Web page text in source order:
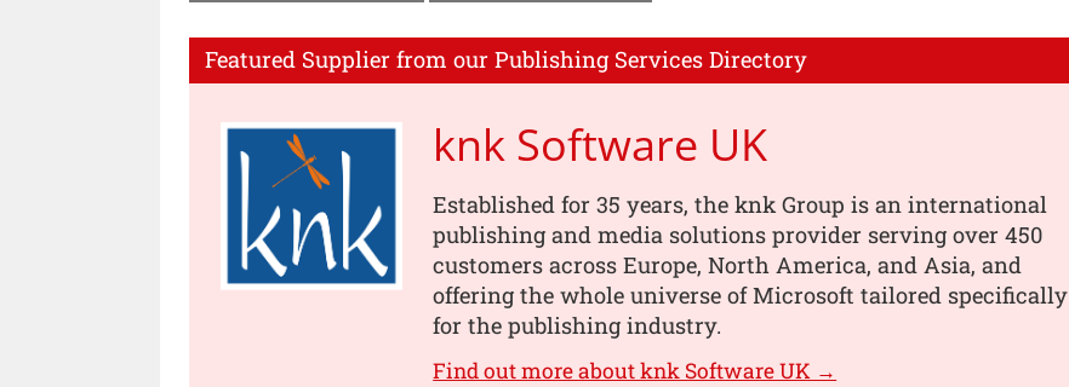
Featured Supplier from our Publishing Services Directory
knk Software UK
Established for 35 years, the knk Group is an international
publishing and media solutions provider serving over 450
customers across Europe, North America, and Asia, and
offering the whole universe of Microsoft tailored specifically
for the publishing industry.
Find out more about knk Software UK →